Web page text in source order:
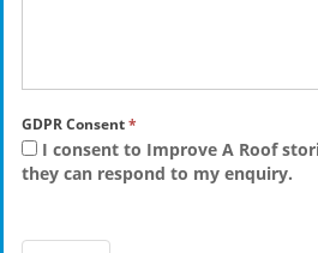
GDPR Consent*
I consent to Improve A Roof
they can respond to my enquiry.